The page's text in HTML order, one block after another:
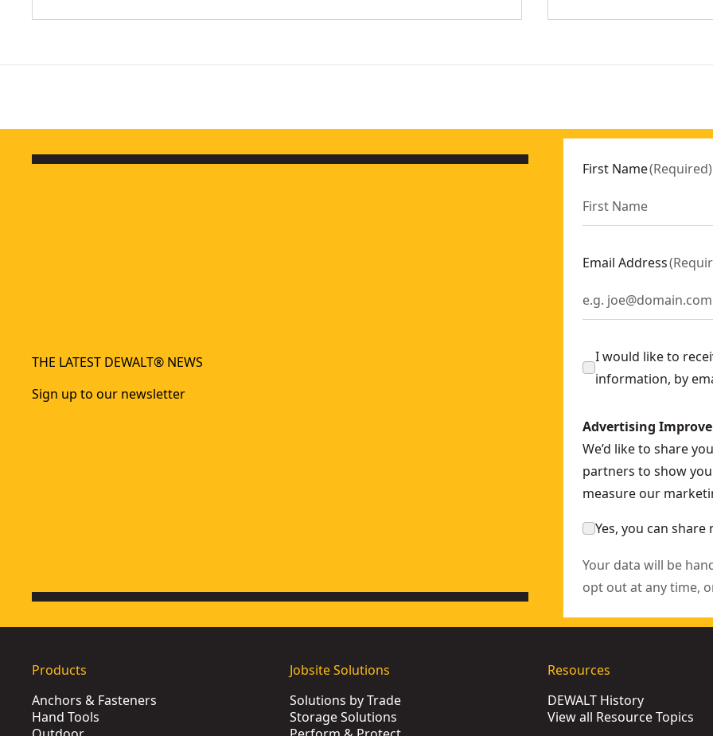
THE LATEST DEWALT® NEWS
Sign up to our newsletter
First Name(Required)
Email Address(
I would like to
information, by
Advertising
We’d like to share
partners to show
measure our
Yes, you can
Your data will be
opt out at any time,
Products
Anchors & Fasteners
Hand Tools
Jobsite Solutions
Solutions by Trade
Storage Solutions
Resources
DEWALT History
View all Resource Topics